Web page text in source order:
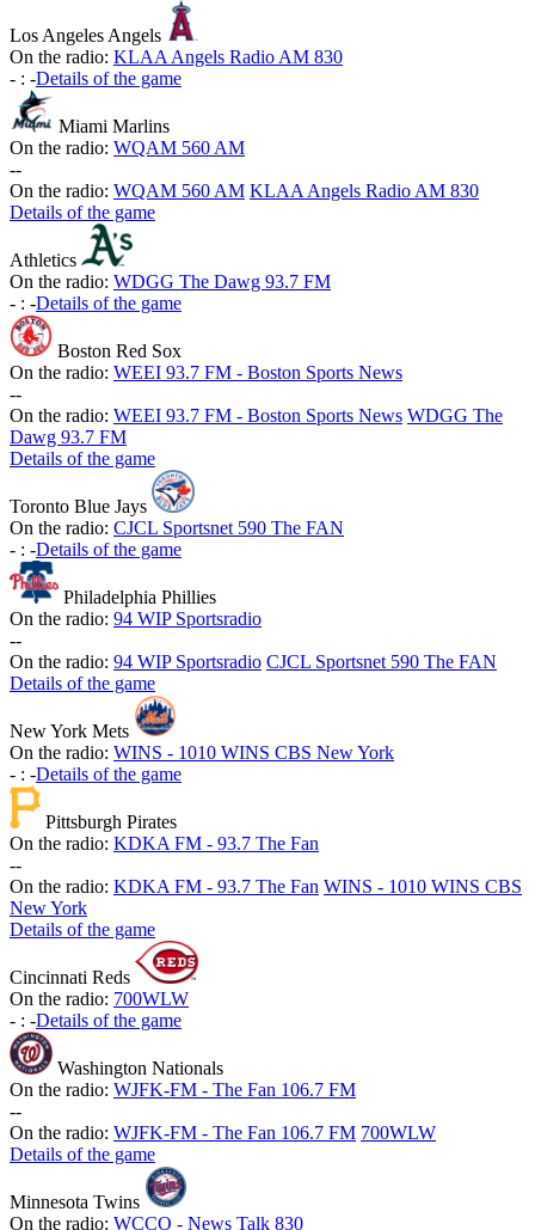
Los Angeles Angels
On the radio: KLAA Angels Radio AM 830
- : -Details of the game
Miami Marlins
On the radio: WQAM 560 AM
--
On the radio: WQAM 560 AM KLAA Angels Radio AM 830
Details of the game
Athletics
On the radio: WDGG The Dawg 93.7 FM
- : -Details of the game
Boston Red Sox
On the radio: WEEI 93.7 FM - Boston Sports News
--
On the radio: WEEI 93.7 FM - Boston Sports News WDGG The
Dawg 93.7 FM
Details of the game
Toronto Blue Jays
On the radio: CJCL Sportsnet 590 The FAN
- : -Details of the game
Philadelphia Phillies
On the radio: 94 WIP Sportsradio
--
On the radio: 94 WIP Sportsradio CJCL Sportsnet 590 The FAN
Details of the game
New York Mets
On the radio: WINS - 1010 WINS CBS New York
- : -Details of the game
Pittsburgh Pirates
On the radio: KDKA FM - 93.7 The Fan
--
On the radio: KDKA FM - 93.7 The Fan WINS - 1010 WINS CBS
New York
Details of the game
Cincinnati Reds
On the radio: 700WLW
- : -Details of the game
Washington Nationals
On the radio: WJFK-FM - The Fan 106.7 FM
--
On the radio: WJFK-FM - The Fan 106.7 FM 700WLW
Details of the game
Minnesota Twins
On the radio: WCCO - News Talk 830